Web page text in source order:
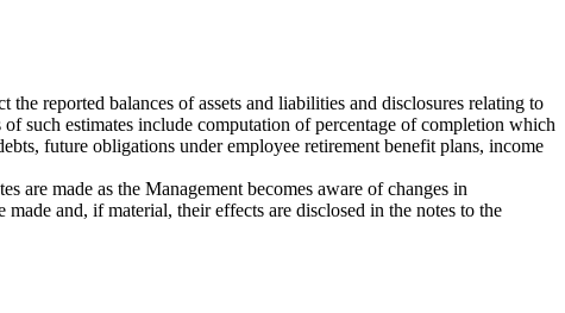
reported balances of assets and liabilities and disclosures relating to
such estimates include computation of percentage of completion which
future obligations under employee retirement benefit plans, income
are made as the Management becomes aware of changes in
and, if material, their effects are disclosed in the notes to the